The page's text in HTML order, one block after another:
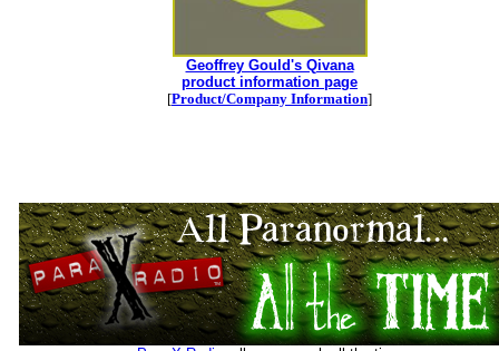
Geoffrey Gould's Qivana
product information page
[Product/Company Information]